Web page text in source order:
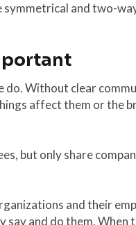
symmetrical and two-
do. Without clear
affect them or the
but only share
and their
say and do them.